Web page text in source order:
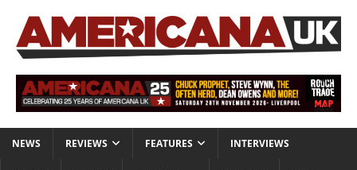
NEWS REVIEWS FEATURES INTERVIEWS